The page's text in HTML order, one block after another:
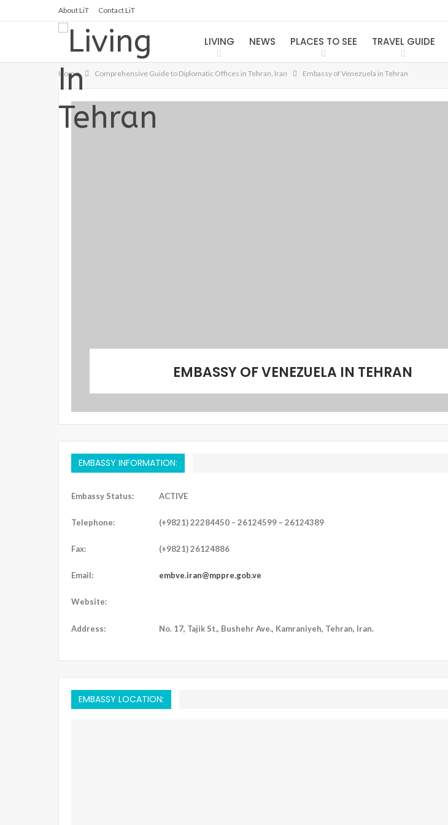
About LiT Contact LiT
LIVING NEWS PLACES TO SEE TRAVEL GUIDE
Home Comprehensive Guide to Diplomatic Offices in Tehran, Iran Embassy of Venezuela in Tehran
EMBASSY OF VENEZUELA IN TEHRAN
EMBASSY INFORMATION:
Embassy Status: ACTIVE
Telephone: (+9821) 22284450 – 26124599 – 26124389
Fax: (+9821) 26124886
Email: embve.iran@mppre.gob.ve
Website:
Address: No. 17, Tajik St., Bushehr Ave., Kamraniyeh, Tehran, Iran.
EMBASSY LOCATION: